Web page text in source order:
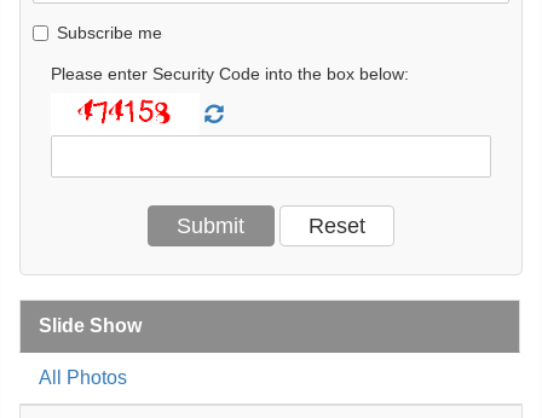
Subscribe me
Please enter Security Code into the box below:
Slide Show
All Photos